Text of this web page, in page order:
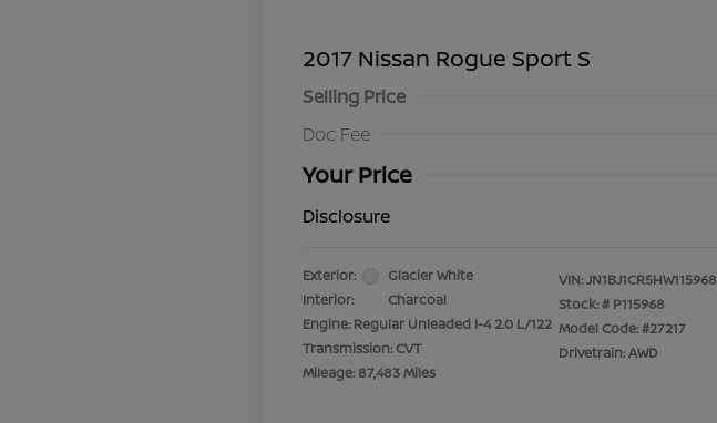
2017 Nissan Rogue Sport S
Selling Price
Doc Fee
Your Price
Disclosure
Exterior:
Glacier White
Interior:
Charcoal
Engine: Regular Unleaded I-4 2.0 L/122
Transmission: CVT
Mileage: 87,483 Miles
VIN:JN1BJ1CR5HW115968
Stock: # P115968
Model Code: #27217
Drivetrain: AWD